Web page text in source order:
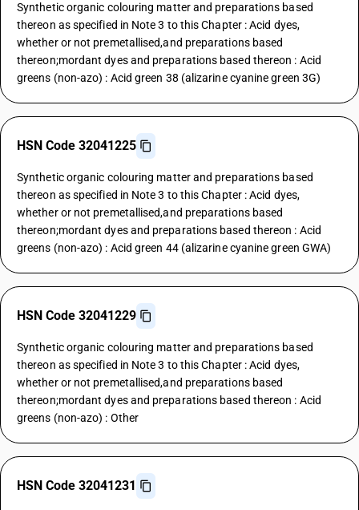
Synthetic organic colouring matter and preparations based
thereon as specified in Note 3 to this Chapter : Acid dyes,
whether or not premetallised,and preparations based
thereon;mordant dyes and preparations based thereon : Acid
greens (non-azo) : Acid green 38 (alizarine cyanine green 3G)
HSN Code 32041225
Synthetic organic colouring matter and preparations based
thereon as specified in Note 3 to this Chapter : Acid dyes,
whether or not premetallised,and preparations based
thereon;mordant dyes and preparations based thereon : Acid
greens (non-azo) : Acid green 44 (alizarine cyanine green GWA)
HSN Code 32041229
Synthetic organic colouring matter and preparations based
thereon as specified in Note 3 to this Chapter : Acid dyes,
whether or not premetallised,and preparations based
thereon;mordant dyes and preparations based thereon : Acid
greens (non-azo) : Other
HSN Code 32041231